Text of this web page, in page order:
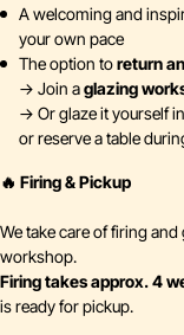
A welcoming and
your own pace
The option toreturn
→ Join aglazing
→ Or glaze it yourself
or reserve a table
🔥 Firing & Pickup
We take care of firing
workshop.
Firing takes approx. 4
is ready for pickup.